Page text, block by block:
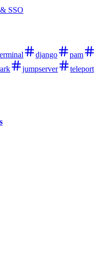
SSO
django pam
jumpserver
teleport